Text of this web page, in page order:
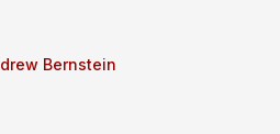
Bernstein